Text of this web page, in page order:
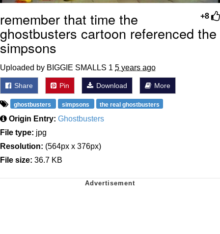
+8
remember that time the
ghostbusters cartoon referenced the
simpsons
Uploaded by BIGGIE SMALLS 1 5 years ago
Share Pin Download More
ghostbusters simpsons the real ghostbusters
Origin Entry: Ghostbusters
File type: jpg
Resolution: (564px x 376px)
File size: 36.7 KB